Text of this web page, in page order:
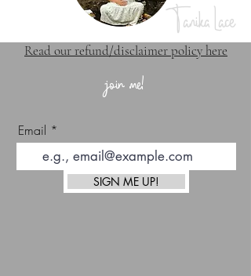
Read our refund/disclaimer policy here
join me!
Email
SIGN ME UP!
Tanika Lace